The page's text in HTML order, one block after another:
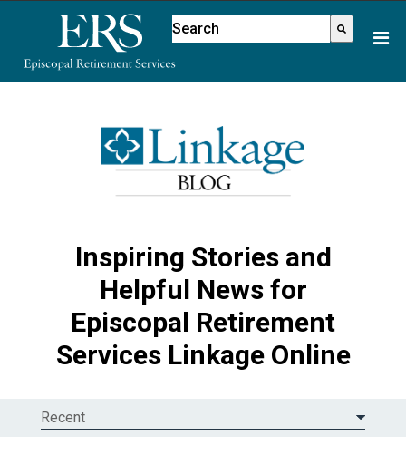
This
website
This is a search field with an
There are no suggestions
Inspiring Stories and
Helpful News for
Episcopal Retirement
Services Linkage Online
Recent